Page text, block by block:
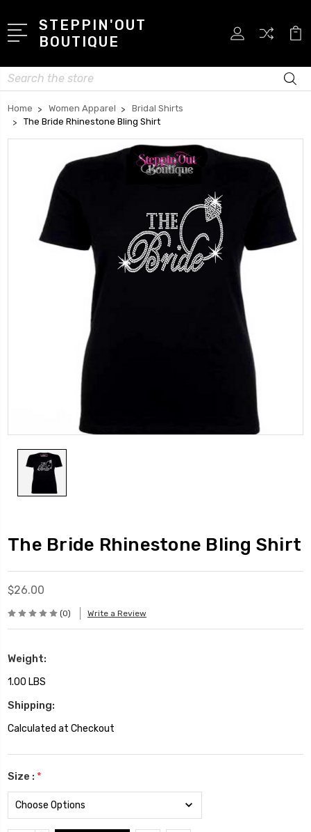
STEPPIN'OUT
BOUTIQUE
Search
Home Women Apparel
Bridal Shirts
The Bride Rhinestone Bling Shirt
The Bride Rhinestone Bling Shirt
$26.00
(0) Write a Review
Weight:
1.00 LBS
Shipping:
Calculated at Checkout
Size : *